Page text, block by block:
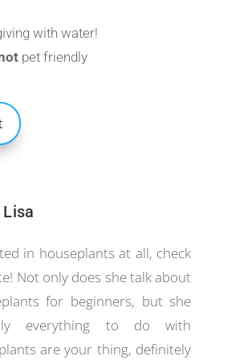
with water!
pet friendly
in houseplants at all, check
Not only does she talk about
for beginners, but she
everything to do with
are your thing, definitely